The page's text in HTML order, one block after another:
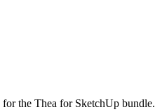
the Thea for SketchUp bundle.